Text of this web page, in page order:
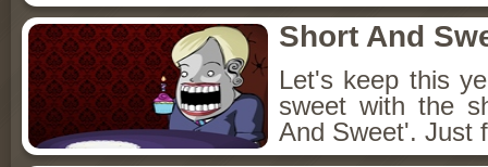
Short And
Let's keep this
sweet with the
And Sweet'. Just